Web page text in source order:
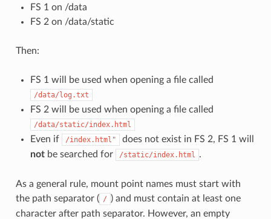
FS 1 on /data
FS 2 on /data/static
Then:
FS 1 will be used when opening a file called
/data/log.txt
FS 2 will be used when opening a file called
/data/static/index.html
Even if /index.html"
does not exist in FS 2, FS 1 will
notbe searched for /static/index.html .
As a general rule, mount point names must start with
the path separator ( / ) and must contain at least one
character after path separator. However, an empty